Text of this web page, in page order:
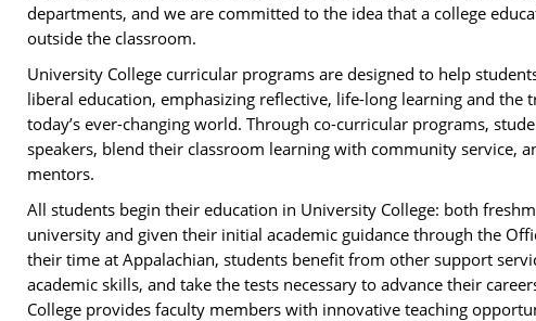
departments, and we are committed to the idea that a college
outside the classroom.
University College curricular programs are designed to help
liberal education, emphasizing reflective, life-long learning and the
today’s ever-changing world. Through co-curricular programs,
speakers, blend their classroom learning with community service,
mentors.
All students begin their education in University College: both
university and given their initial academic guidance through the
their time at Appalachian, students benefit from other support
academic skills, and take the tests necessary to advance their
College provides faculty members with innovative teaching